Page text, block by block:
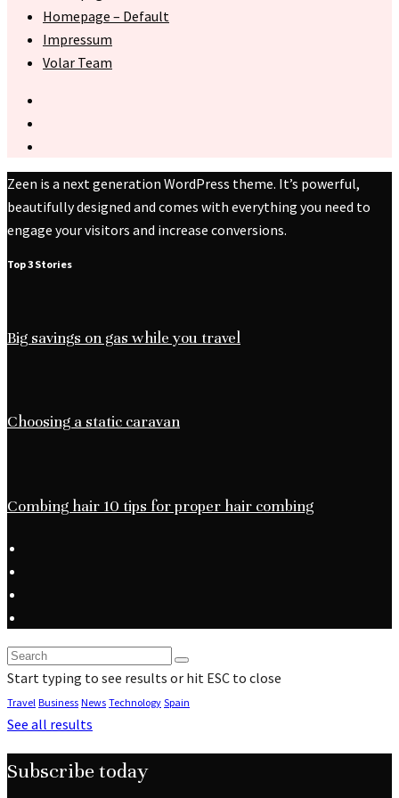
Homepage – Default
Impressum
Volar Team
Zeen is a next generation WordPress theme. It’s powerful,
beautifully designed and comes with everything you need to
engage your visitors and increase conversions.
Top 3 Stories
Big savings on gas while you travel
Choosing a static caravan
Combing hair 10 tips for proper hair combing
Start typing to see results or hit ESC to close
Travel Business News Technology Spain
See all results
Subscribe today